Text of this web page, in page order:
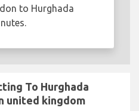
to Hurghada
To Hurghada
united kingdom